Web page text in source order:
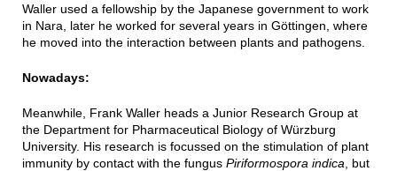
Waller used a fellowship by the Japanese government to work
in Nara, later he worked for several years in Göttingen, where
he moved into the interaction between plants and pathogens.
Nowadays:
Meanwhile, Frank Waller heads a Junior Research Group at
the Department for Pharmaceutical Biology of Würzburg
University. His research is focussed on the stimulation of plant
immunity by contact with the fungus Piriformospora indica , but